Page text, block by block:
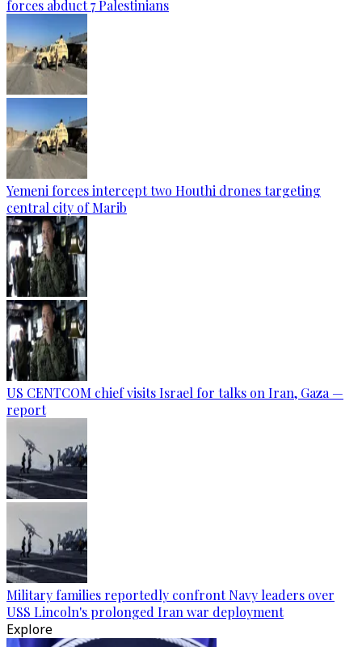
forces abduct 7 Palestinians
Yemeni forces intercept two Houthi drones targeting
central city of Marib
US CENTCOM chief visits Israel for talks on Iran, Gaza —
report
Military families reportedly confront Navy leaders over
USS Lincoln's prolonged Iran war deployment
Explore